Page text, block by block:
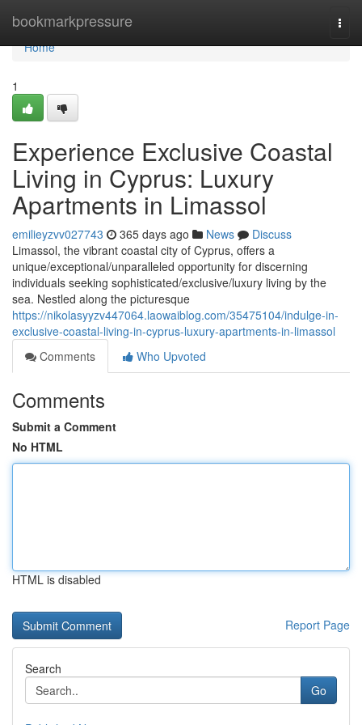
bookmarkpressure
Home
Home
1
Experience Exclusive Coastal
Living in Cyprus: Luxury
Apartments in Limassol
emilieyzvv027743 365 days ago News
Discuss
Limassol, the vibrant coastal city of Cyprus, offers a
unique/exceptional/unparalleled opportunity for discerning
individuals seeking sophisticated/exclusive/luxury living by the
sea. Nestled along the picturesque
https://nikolasyyzv447064.laowaiblog.com/35475104/indulge-in-
exclusive-coastal-living-in-cyprus-luxury-apartments-in-limassol
Comments
Who Upvoted
Comments
Submit a Comment
No HTML
HTML is disabled
Report Page
Search
Go